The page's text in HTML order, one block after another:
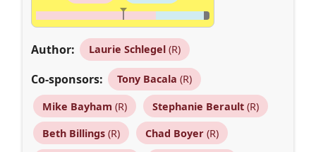
Author: Laurie Schlegel(R)
Co-sponsors: Tony Bacala (R)
Mike Bayham (R) Stephanie Berault(R)
Beth Billings(R) Chad Boyer(R)